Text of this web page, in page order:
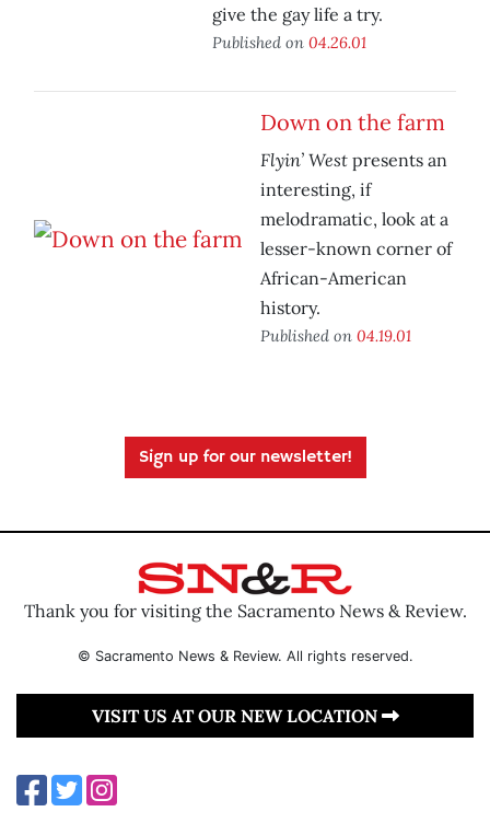
give the gay life a try.
Published on 04.26.01
Down on the farm
Flyin’ West presents an
interesting, if
melodramatic, look at a
lesser-known corner of
African-American
history.
Published on 04.19.01
Sign up for our newsletter!
Thank you for visiting the Sacramento News & Review.
© Sacramento News & Review. All rights reserved.
VISIT US AT OUR NEW LOCATION